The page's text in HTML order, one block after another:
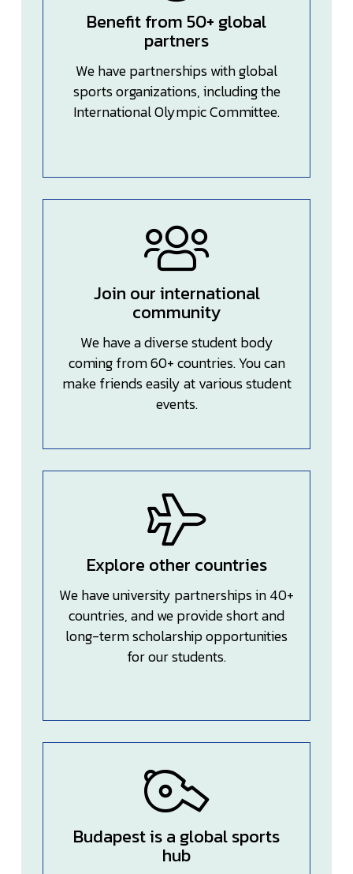
Benefit from 50+ global
partners
We have partnerships with global
sports organizations, including the
International Olympic Committee.
Join our international
community
We have a diverse student body
coming from 60+ countries. You can
make friends easily at various student
events.
Explore other countries
We have university partnerships in 40+
countries, and we provide short and
long-term scholarship opportunities
for our students.
Budapest is a global sports
hub